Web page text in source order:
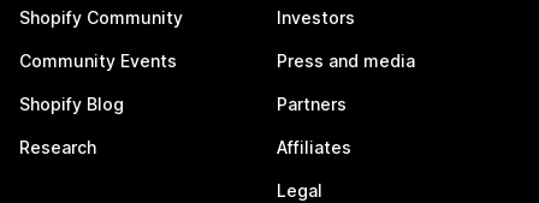
Shopify Community
Community Events
Shopify Blog
Research
Investors
Press and media
Partners
Affiliates
Legal